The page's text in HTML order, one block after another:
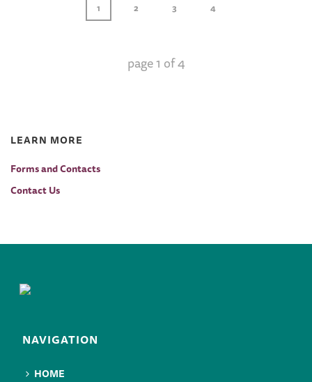
1 2 3 4
page1 of4
LEARN MORE
Forms and Contacts
Contact Us
NAVIGATION
HOME